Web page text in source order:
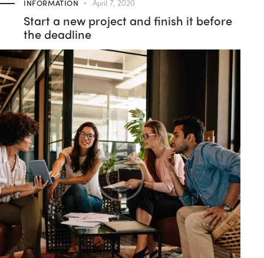
INFORMATION April 7, 2020
Start a new project and finish it before
the deadline